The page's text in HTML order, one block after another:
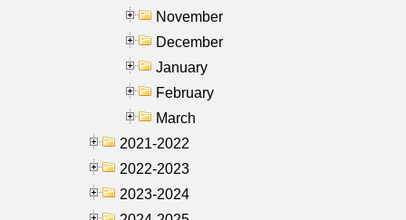
November
December
January
February
March
2021-2022
2022-2023
2023-2024